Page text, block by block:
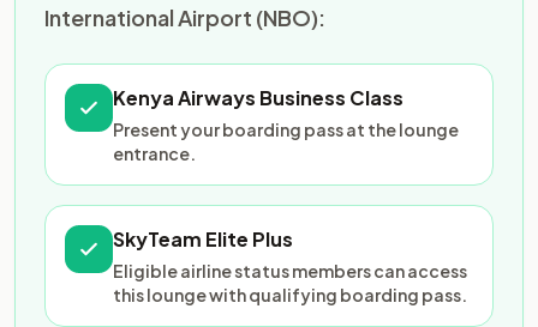
International Airport (NBO):
Kenya Airways Business Class
Present your boarding pass at the lounge
entrance.
SkyTeam Elite Plus
Eligible airline status members can access
this lounge with qualifying boarding pass.